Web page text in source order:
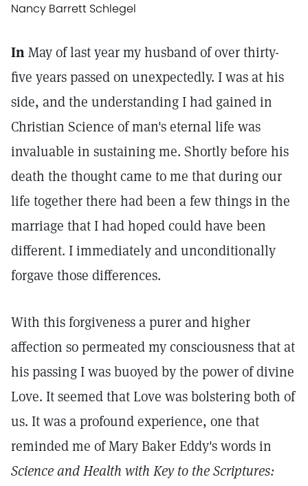
Nancy Barrett Schlegel
InMay of last year my husband of over thirty-
five years passed on unexpectedly. I was at his
side, and the understanding I had gained in
Christian Science of man's eternal life was
invaluable in sustaining me. Shortly before his
death the thought came to me that during our
life together there had been a few things in the
marriage that I had hoped could have been
different. I immediately and unconditionally
forgave those differences.
With this forgiveness a purer and higher
affection so permeated my consciousness that at
his passing I was buoyed by the power of divine
Love. It seemed that Love was bolstering both of
us. It was a profound experience, one that
reminded me of Mary Baker Eddy's words in
Science and Health with Key to the Scriptures: